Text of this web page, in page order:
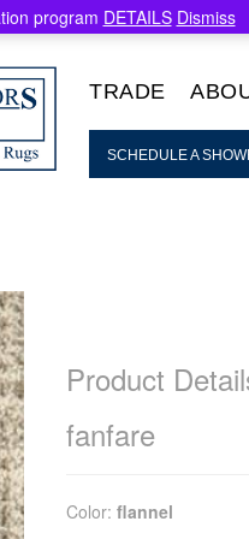
TRADE
SCHEDULE A
Product
fanfare
Color: flannel
program DETAILS Dismiss